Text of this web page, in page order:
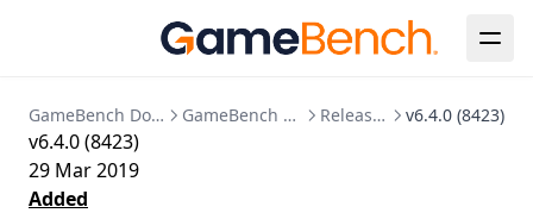
Network
Markers
Session Comparison
SSO Configuration
Migration to bind mounted data dir
Updating Your License
GameBench Documentation GameBench Pro Android Release Notes v6.4.0 (8423)
v6.4.0 (8423)
29 Mar 2019
Added